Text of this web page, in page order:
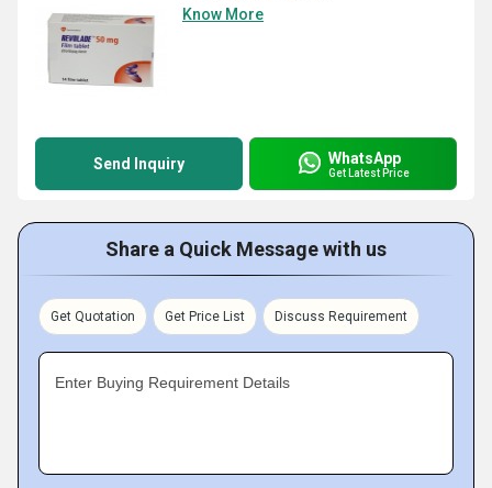
Know More
Send Inquiry WhatsApp
Get Latest Price
Share a Quick Message with us
Get Quotation Get Price List Discuss Requirement
Enter Buying Requirement Details